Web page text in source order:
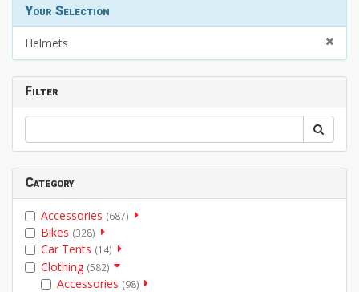
Your Selection
Helmets
Filter
Category
Accessories (687)
Bikes (328)
Car Tents (14)
Clothing (582)
Accessories (98)